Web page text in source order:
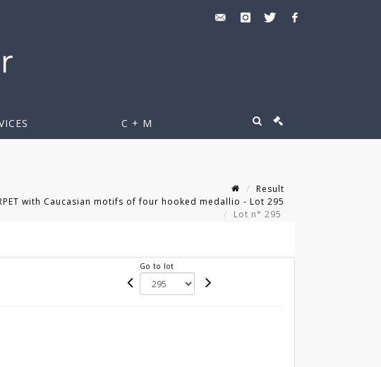
C + M
Result
with Caucasian motifs of four hooked medallio - Lot 295
Lot n° 295
Go to lot